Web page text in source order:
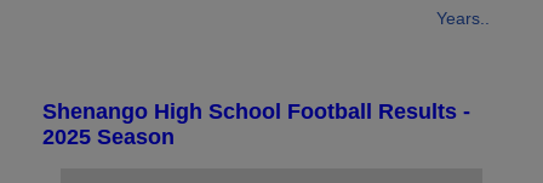
Years..
Shenango High School Football Results -
2025 Season